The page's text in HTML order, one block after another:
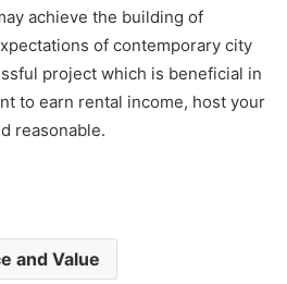
achieve the building of
of contemporary city
project which is beneficial in
to earn rental income, host your
reasonable.
and Value